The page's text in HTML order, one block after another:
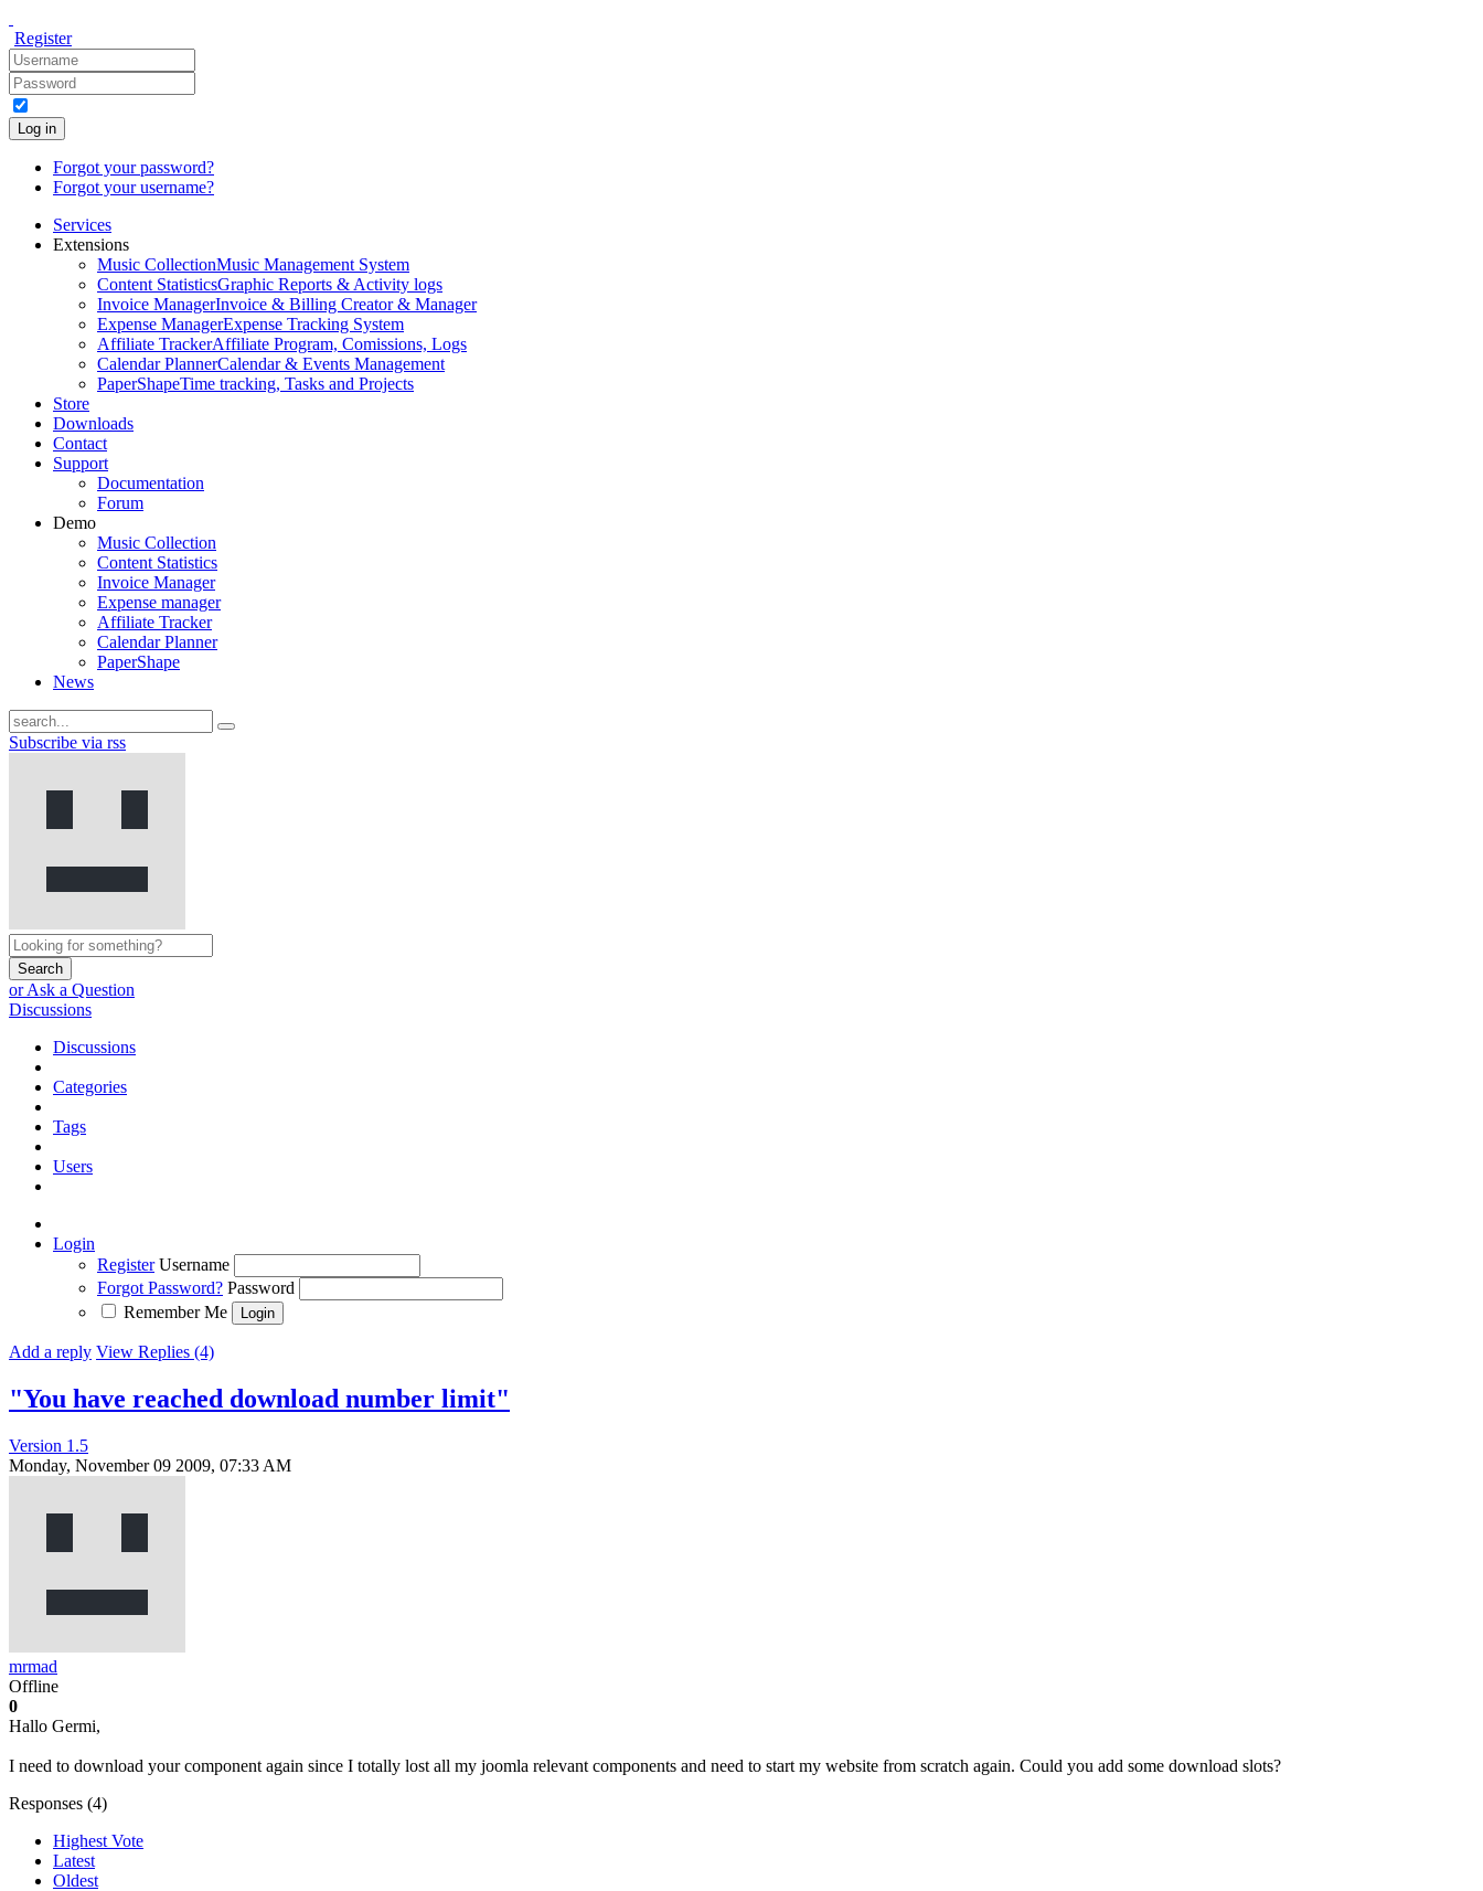
Register
Log in
Forgot your password?
Forgot your username?
Services
Extensions
Music CollectionMusic Management System
Content StatisticsGraphic Reports & Activity logs
Invoice ManagerInvoice & Billing Creator & Manager
Expense ManagerExpense Tracking System
Affiliate TrackerAffiliate Program, Comissions, Logs
Calendar PlannerCalendar & Events Management
PaperShapeTime tracking, Tasks and Projects
Store
Downloads
Contact
Support
Documentation
Forum
Demo
Music Collection
Content Statistics
Invoice Manager
Expense manager
Affiliate Tracker
Calendar Planner
PaperShape
News
Subscribe via rss
Search
or Ask a Question
Discussions
Discussions
Categories
Tags
Users
Login
Register Username
Forgot Password? Password
Remember Me
Add a reply View Replies (4)
"You have reached download number limit"
Version 1.5
Monday, November 09 2009, 07:33 AM
mrmad
Offline
0
Hallo Germi,
I need to download your component again since I totally lost all my joomla relevant components and need to start my website from scratch again. Could you add some download slots?
Responses (4)
Highest Vote
Latest
Oldest